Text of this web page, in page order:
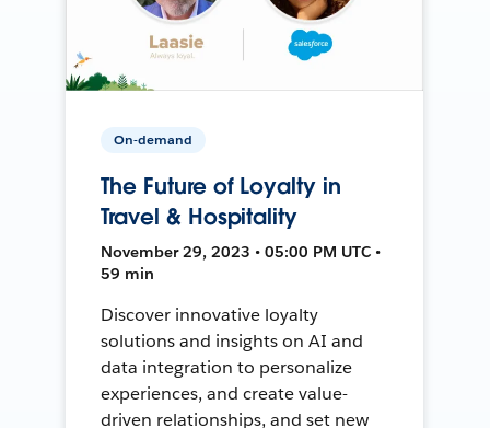
On-demand
The Future of Loyalty in
Travel & Hospitality
November 29, 2023 • 05:00 PM UTC •
59 min
Discover innovative loyalty
solutions and insights on AI and
data integration to personalize
experiences, and create value-
driven relationships, and set new